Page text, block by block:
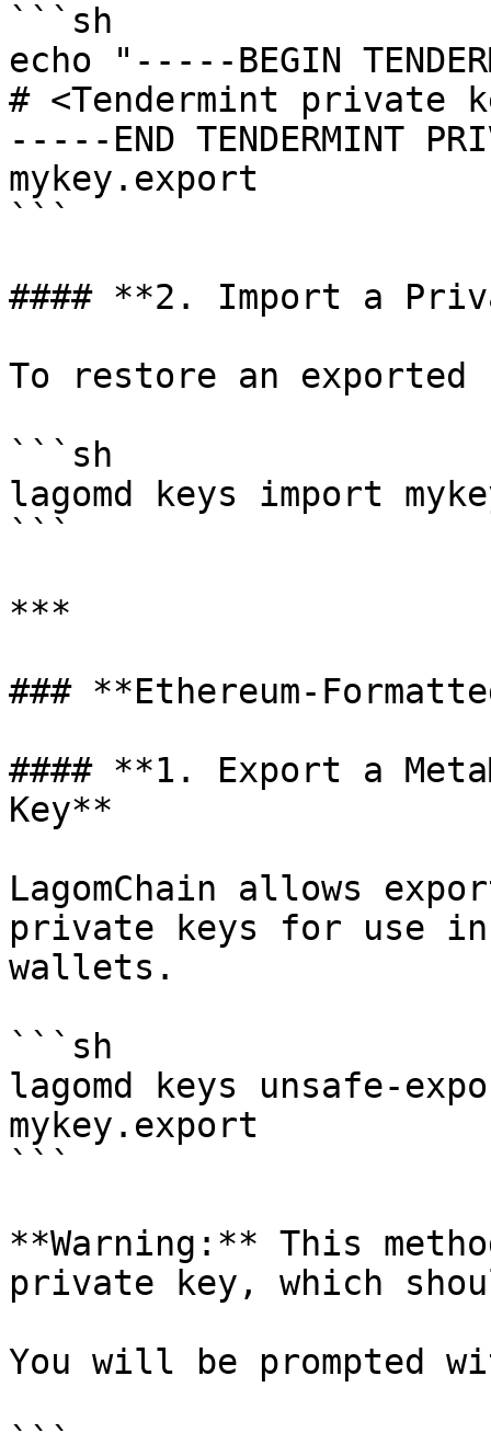
```sh
echo "-----BEGIN
# <Tendermint private
-----END TENDERMINT
mykey.export
```
#### **2. Import a
To restore an exported
```sh
lagomd keys import
```
***
### **Ethereum-
#### **1. Export a
Key**
LagomChain allows
private keys for use in
wallets.
```sh
lagomd keys unsafe-
mykey.export
```
**Warning:** This
private key, which
You will be prompted
```